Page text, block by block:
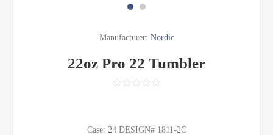
Manufacturer: Nordic
22oz Pro 22 Tumbler
Case: 24 DESIGN# 1811-2C